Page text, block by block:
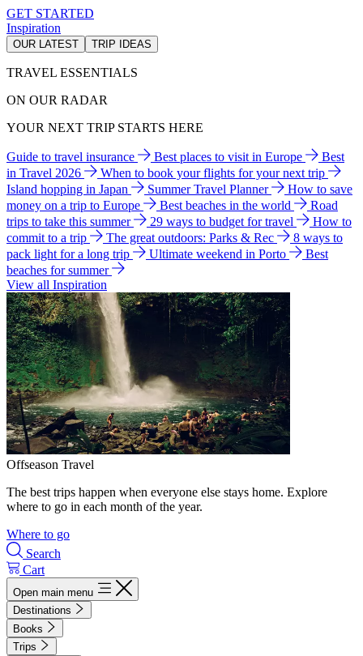
GET STARTED
Inspiration
OUR LATEST TRIP IDEAS
TRAVEL ESSENTIALS
ON OUR RADAR
YOUR NEXT TRIP STARTS HERE
Guide to travel insurance Best places to visit in Europe
Best
in Travel 2026
When to book your flights for your next trip
Island hopping in Japan
Summer Travel Planner
How to save
money on a trip to Europe
Best beaches in the world
Road
trips to take this summer
29 ways to budget for travel
How to
commit to a trip
The great outdoors: Parks & Rec
8 ways to
pack light for a long trip
Ultimate weekend in Porto
Best
beaches for summer
View all Inspiration
Offseason Travel
The best trips happen when everyone else stays home. Explore
where to go in each month of the year.
Where to go
Search
Cart
Open main menu
Destinations
Books
Trips